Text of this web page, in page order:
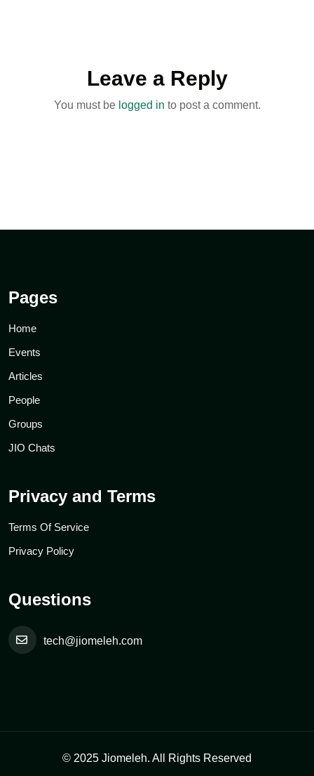
Leave a Reply
You must be logged in to post a comment.
Pages
Home
Events
Articles
People
Groups
JIO Chats
Privacy and Terms
Terms Of Service
Privacy Policy
Questions
tech@jiomeleh.com
© 2025 Jiomeleh. All Rights Reserved